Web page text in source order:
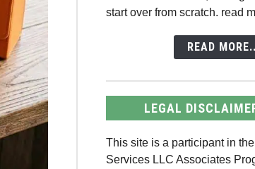
start over from scratch. read
READ
LEGAL
This site is a participant in
Services LLC Associates